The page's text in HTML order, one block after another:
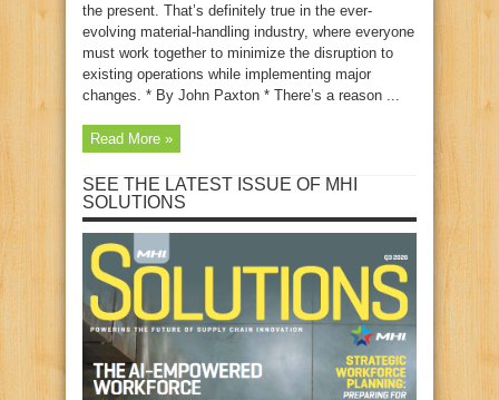
the present. That’s definitely true in the ever-
evolving material-handling industry, where everyone
must work together to minimize the disruption to
existing operations while implementing major
changes. * By John Paxton * There’s a reason ...
Read More »
SEE THE LATEST ISSUE OF MHI
SOLUTIONS